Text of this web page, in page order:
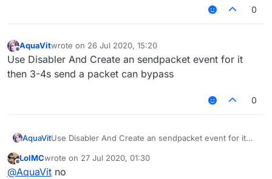
0
Offline
AquaVitwrote on 26 Jul 2020, 15:20
last edited by
Use Disabler And Create an sendpacket event for it
then 3-4s send a packet can bypass
0
AquaVitUse Disabler And Create an sendpacket event for it
Offline
LolMCwrote on 27 Jul 2020, 01:30
last edited by
@AquaVit no